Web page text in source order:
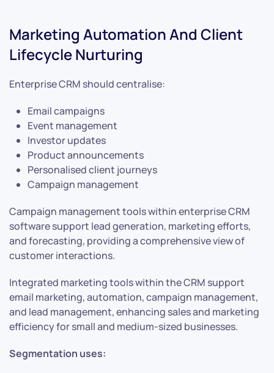
Marketing Automation And Client
Lifecycle Nurturing
Enterprise CRM should centralise:
Email campaigns
Event management
Investor updates
Product announcements
Personalised client journeys
Campaign management
Campaign management tools within enterprise CRM
software support lead generation, marketing efforts,
and forecasting, providing a comprehensive view of
customer interactions.
Integrated marketing tools within the CRM support
email marketing, automation, campaign management,
and lead management, enhancing sales and marketing
efficiency for small and medium-sized businesses.
Segmentation uses: